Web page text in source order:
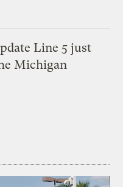
Line 5 just
Michigan